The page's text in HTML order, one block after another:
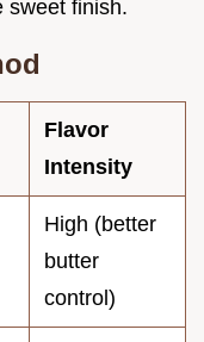
sweet finish.
Flavor
Intensity
High (better
butter
control)